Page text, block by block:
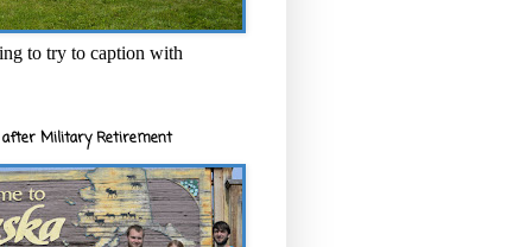
to try to caption with
after Military Retirement